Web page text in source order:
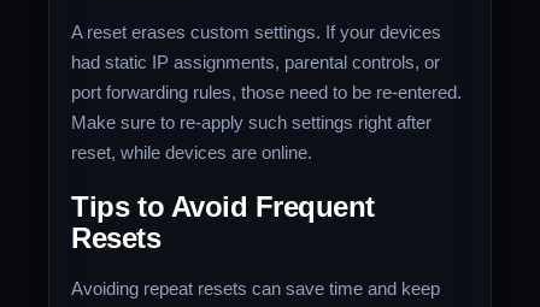
A reset erases custom settings. If your devices
had static IP assignments, parental controls, or
port forwarding rules, those need to be re‑entered.
Make sure to re‑apply such settings right after
reset, while devices are online.
Tips to Avoid Frequent
Resets
Avoiding repeat resets can save time and keep